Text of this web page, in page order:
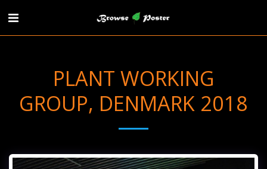
PLANT WORKING
GROUP, DENMARK 2018